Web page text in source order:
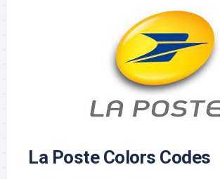
La Poste Colors Codes